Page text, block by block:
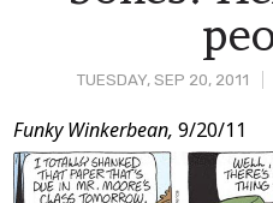
TUESDAY, SEP 20, 2011
Post
Content
Funky Winkerbean, 9/20/11